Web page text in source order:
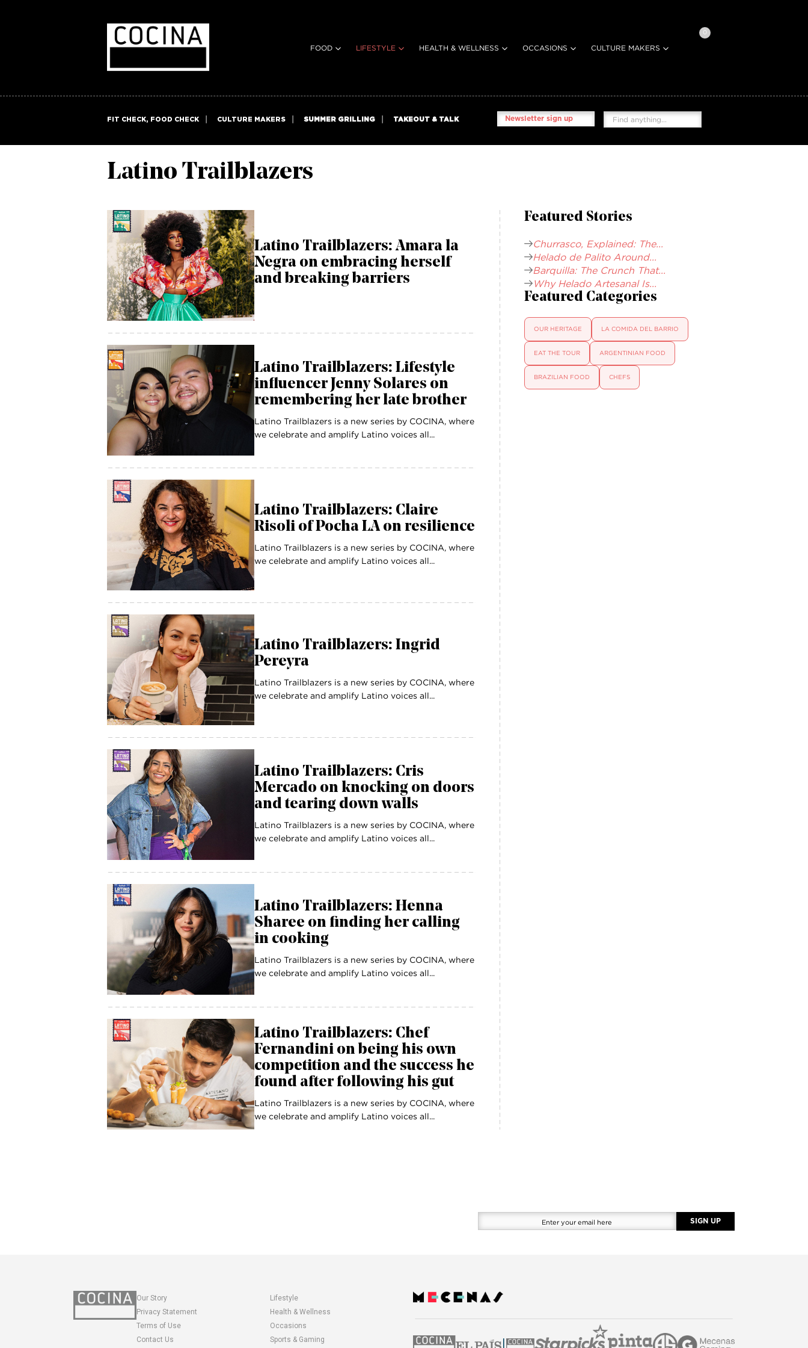
FOOD LIFESTYLE HEALTH & WELLNESS OCCASIONS CULTURE MAKERS
0
FIT CHECK, FOOD CHECK CULTURE MAKERS SUMMER GRILLING TAKEOUT & TALK Newsletter sign up
Latino Trailblazers
Latino Trailblazers: Amara la
Negra on embracing herself
and breaking barriers
Latino Trailblazers: Lifestyle
influencer Jenny Solares on
remembering her late brother
Latino Trailblazers is a new series by COCINA, where
we celebrate and amplify Latino voices all...
Latino Trailblazers: Claire
Risoli of Pocha LA on resilience
Latino Trailblazers is a new series by COCINA, where
we celebrate and amplify Latino voices all...
Latino Trailblazers: Ingrid
Pereyra
Latino Trailblazers is a new series by COCINA, where
we celebrate and amplify Latino voices all...
Latino Trailblazers: Cris
Mercado on knocking on doors
and tearing down walls
Latino Trailblazers is a new series by COCINA, where
we celebrate and amplify Latino voices all...
Latino Trailblazers: Henna
Sharee on finding her calling
in cooking
Latino Trailblazers is a new series by COCINA, where
we celebrate and amplify Latino voices all...
Latino Trailblazers: Chef
Fernandini on being his own
competition and the success he
found after following his gut
Latino Trailblazers is a new series by COCINA, where
we celebrate and amplify Latino voices all...
Featured Stories
Churrasco, Explained: The...
Helado de Palito Around...
Barquilla: The Crunch That...
Why Helado Artesanal Is...
Featured Categories
OUR HERITAGE LA COMIDA DEL BARRIO
EAT THE TOUR ARGENTINIAN FOOD
BRAZILIAN FOOD CHEFS
your
SIGN UP
Our Story
Privacy Statement
Terms of Use
Contact Us
Lifestyle
Health & Wellness
Occasions
Sports & Gaming
a